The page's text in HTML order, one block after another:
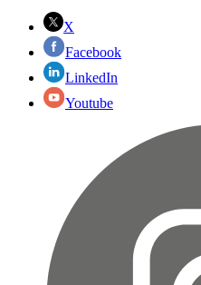
X
Facebook
LinkedIn
Youtube